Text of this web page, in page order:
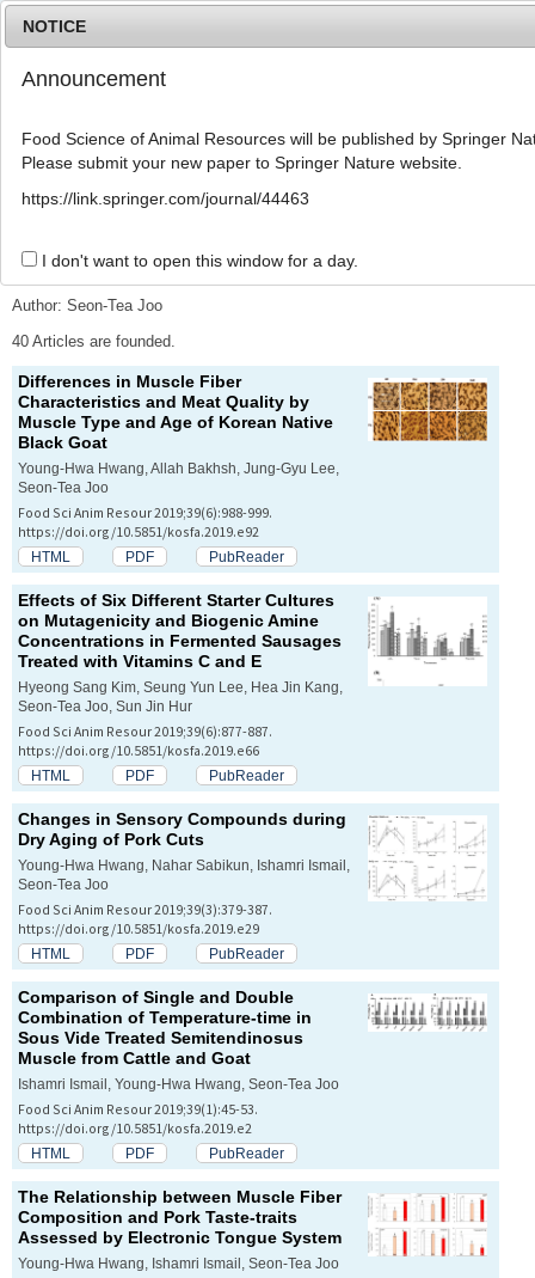
g
Advanced Search List
Search Keywords
Author: Seon-Tea Joo
40 Articles are founded.
Differences in Muscle Fiber
Characteristics and Meat Quality by
Muscle Type and Age of Korean Native
Black Goat
Young-Hwa Hwang, Allah Bakhsh, Jung-Gyu Lee,
Seon-Tea Joo
Food Sci Anim Resour 2019;39(6):988-999.
https://doi.org/10.5851/kosfa.2019.e92
HTML PDF PubReader
Effects of Six Different Starter Cultures
on Mutagenicity and Biogenic Amine
Concentrations in Fermented Sausages
Treated with Vitamins C and E
Hyeong Sang Kim, Seung Yun Lee, Hea Jin Kang,
Seon-Tea Joo, Sun Jin Hur
Food Sci Anim Resour 2019;39(6):877-887.
https://doi.org/10.5851/kosfa.2019.e66
HTML PDF PubReader
Changes in Sensory Compounds during
Dry Aging of Pork Cuts
Young-Hwa Hwang, Nahar Sabikun, Ishamri Ismail,
Seon-Tea Joo
Food Sci Anim Resour 2019;39(3):379-387.
https://doi.org/10.5851/kosfa.2019.e29
HTML PDF PubReader
Comparison of Single and Double
Combination of Temperature-time in
Sous Vide Treated Semitendinosus
Muscle from Cattle and Goat
Ishamri Ismail, Young-Hwa Hwang, Seon-Tea Joo
Food Sci Anim Resour 2019;39(1):45-53.
https://doi.org/10.5851/kosfa.2019.e2
HTML PDF PubReader
The Relationship between Muscle Fiber
Composition and Pork Taste-traits
Assessed by Electronic Tongue System
Young-Hwa Hwang, Ishamri Ismail, Seon-Tea Joo
NOTICE
Announcement
Food Science of Animal Resources will be published by Springer
Please submit your new paper to Springer Nature website.
https://link.springer.com/journal/44463
I don't want to open this window for a day.